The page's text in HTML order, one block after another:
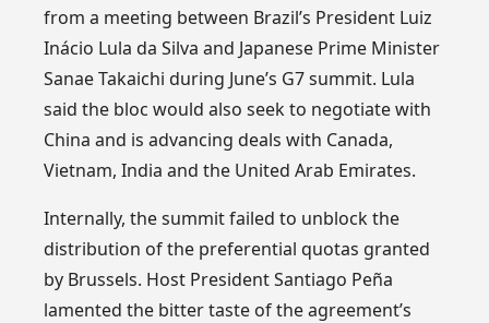
from a meeting between Brazil’s President Luiz
Inácio Lula da Silva and Japanese Prime Minister
Sanae Takaichi during June’s G7 summit. Lula
said the bloc would also seek to negotiate with
China and is advancing deals with Canada,
Vietnam, India and the United Arab Emirates.
Internally, the summit failed to unblock the
distribution of the preferential quotas granted
by Brussels. Host President Santiago Peña
lamented the bitter taste of the agreement’s